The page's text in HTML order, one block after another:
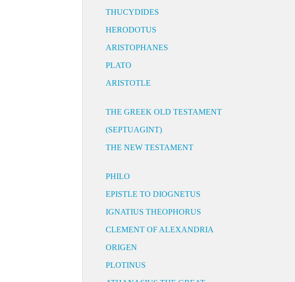
THUCYDIDES
HERODOTUS
ARISTOPHANES
PLATO
ARISTOTLE
THE GREEK OLD TESTAMENT
(SEPTUAGINT)
THE NEW TESTAMENT
PHILO
EPISTLE TO DIOGNETUS
IGNATIUS THEOPHORUS
CLEMENT OF ALEXANDRIA
ORIGEN
PLOTINUS